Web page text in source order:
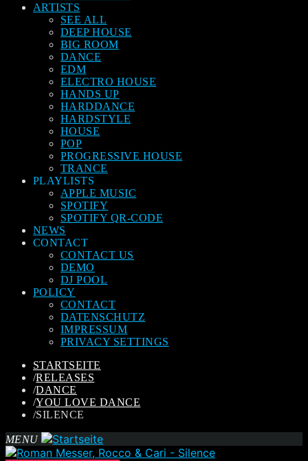
ARTISTS
SEE ALL
DEEP HOUSE
BIG ROOM
DANCE
EDM
ELECTRO HOUSE
HANDS UP
HARDDANCE
HARDSTYLE
HOUSE
POP
PROGRESSIVE HOUSE
TRANCE
PLAYLISTS
APPLE MUSIC
SPOTIFY
SPOTIFY QR-CODE
NEWS
CONTACT
CONTACT US
DEMO
DJ POOL
POLICY
CONTACT
DATENSCHUTZ
IMPRESSUM
PRIVACY SETTINGS
STARTSEITE
/RELEASES
/DANCE
/YOU LOVE DANCE
/SILENCE
MENU